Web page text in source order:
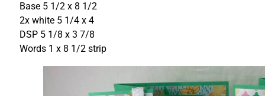
Base 5 1/2 x 8 1/2
2x white 5 1/4 x 4
DSP 5 1/8 x 3 7/8
Words 1 x 8 1/2 strip